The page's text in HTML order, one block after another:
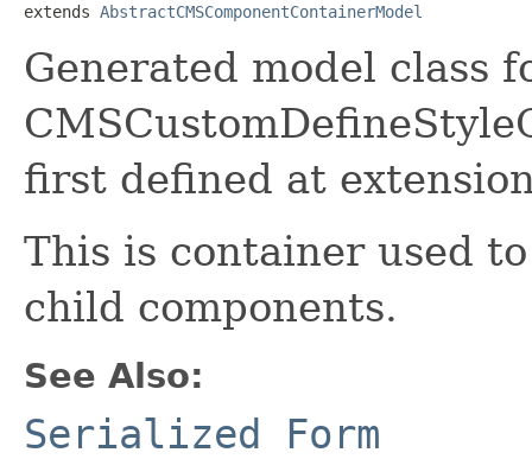
extends AbstractCMSComponentContainerModel
Generated model class
first defined at
This is container used
child components.
See Also:
Serialized Form